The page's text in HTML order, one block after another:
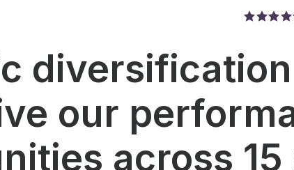
our
across